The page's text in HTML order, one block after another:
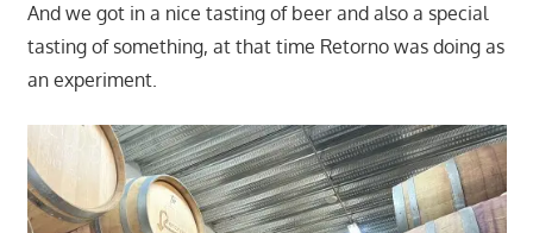
And we got in a nice tasting of beer and also a special
tasting of something, at that time Retorno was doing as
an experiment.